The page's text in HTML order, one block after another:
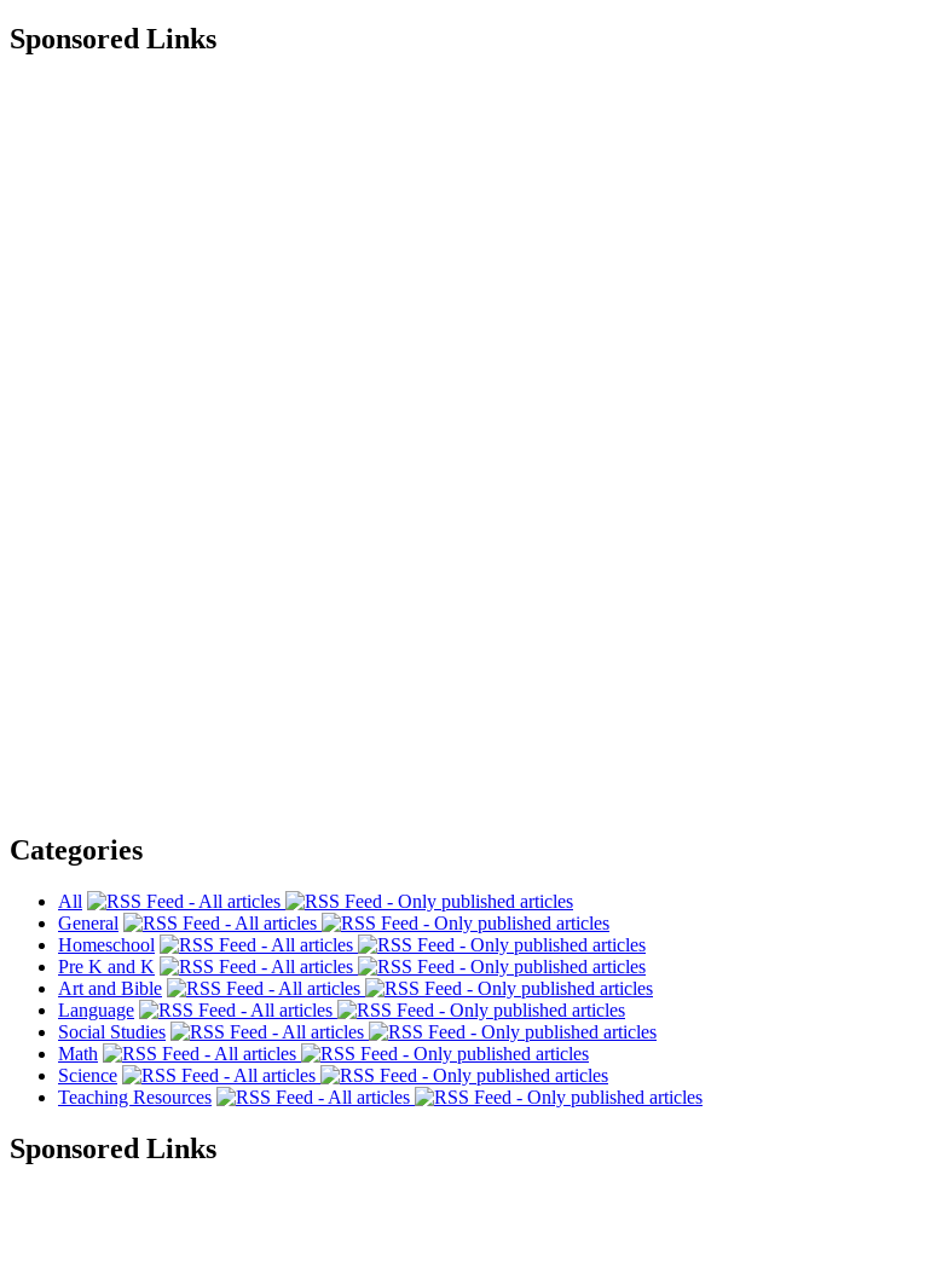
Sponsored Links
Categories
All
General
Homeschool
Pre K and K
Art and Bible
Language
Social Studies
Math
Science
Teaching Resources
Sponsored Links